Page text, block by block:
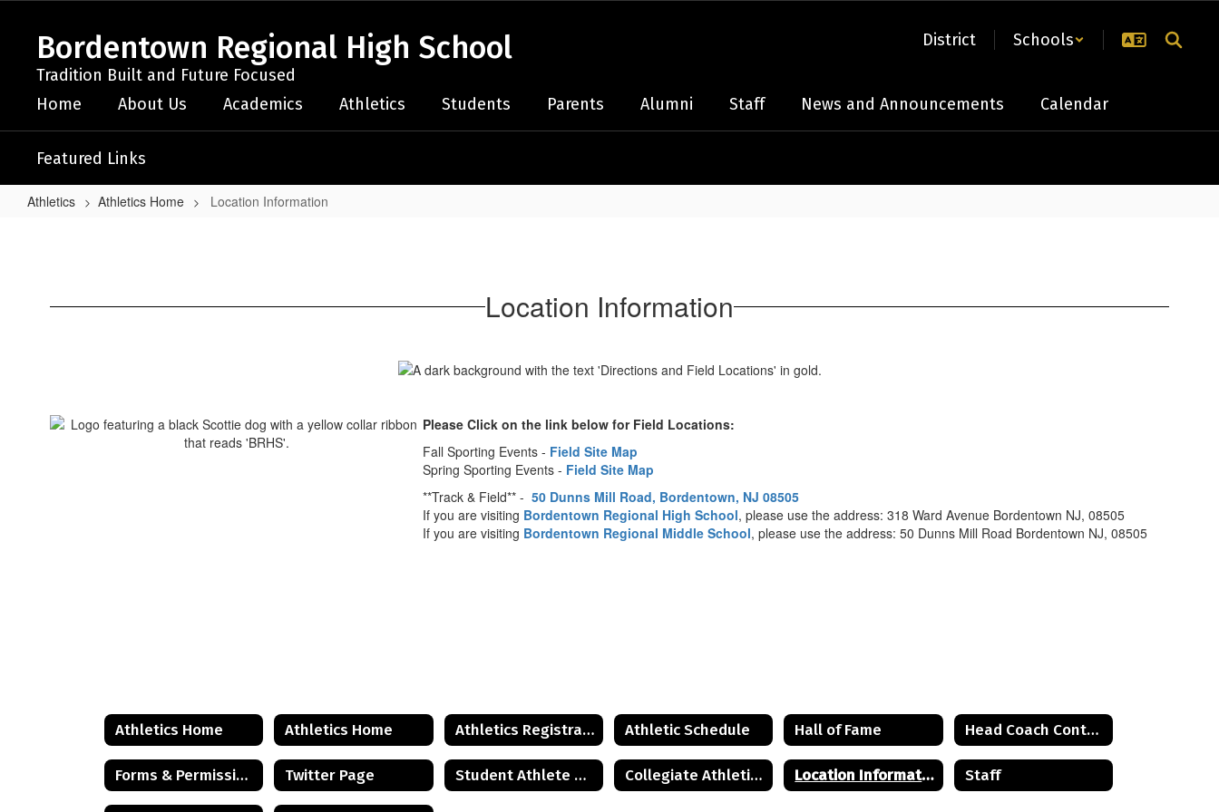
content
Bordentown Regional High School
Tradition Built and Future Focused
District Schools
Home About Us Academics Athletics Students Parents Alumni Staff News and Announcements Calendar
Featured Links
Athletics Athletics Home Location Information
Location Information
Please Click on the link below for Field Locations:
Fall Sporting Events - Field Site Map
Spring Sporting Events - Field Site Map
**Track & Field** -50 Dunns Mill Road, Bordentown, NJ 08505
If you are visiting Bordentown Regional High School, please use the address: 318 Ward Avenue Bordentown NJ, 08505
If you are visiting Bordentown Regional Middle School, please use the address: 50 Dunns Mill Road Bordentown NJ, 08505
Athletics Home Athletics Home Athletics Registration Athletic Schedule Hall of Fame Head Coach Contact List
Forms & Permissions Twitter Page Student Athlete and Parent Resources Collegiate Athletics Guide Location Information Staff